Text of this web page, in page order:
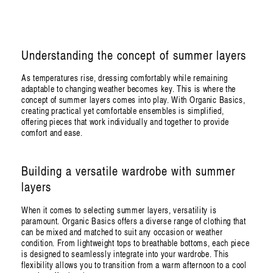
Understanding the concept of summer layers
As temperatures rise, dressing comfortably while remaining
adaptable to changing weather becomes key. This is where the
concept of summer layers comes into play. With Organic Basics,
creating practical yet comfortable ensembles is simplified,
offering pieces that work individually and together to provide
comfort and ease.
Building a versatile wardrobe with summer
layers
When it comes to selecting summer layers, versatility is
paramount. Organic Basics offers a diverse range of clothing that
can be mixed and matched to suit any occasion or weather
condition. From lightweight tops to breathable bottoms, each piece
is designed to seamlessly integrate into your wardrobe. This
flexibility allows you to transition from a warm afternoon to a cool